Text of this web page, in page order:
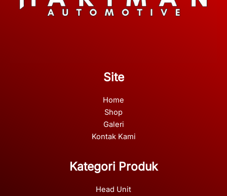
Site
Home
Shop
Galeri
Kontak Kami
Kategori Produk
Head Unit